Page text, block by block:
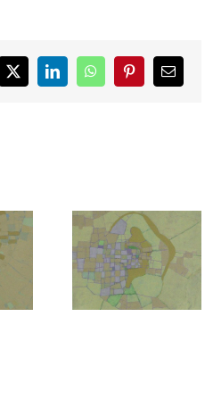
X LinkedInWhatsAppPinterestEmail